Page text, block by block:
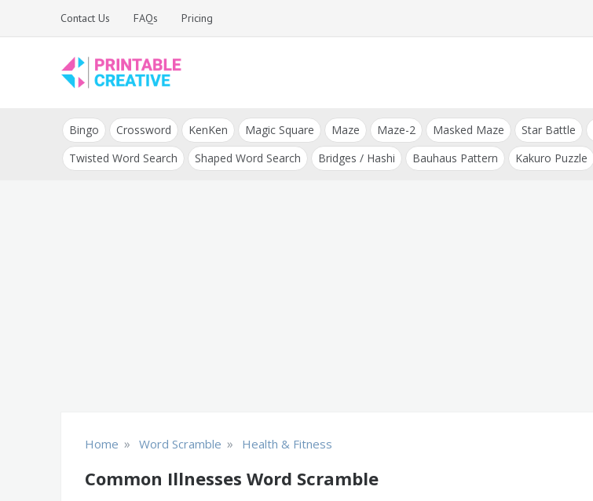
Contact Us FAQs Pricing
DIY Printable
Generators
and Tools
Bingo Crossword KenKen Magic Square Maze Maze-2 Masked Maze Star Battle
Twisted Word Search
Shaped Word Search Bridges / Hashi Bauhaus Pattern Kakuro Puzzle
Home » Word Scramble » Health & Fitness
Common Illnesses Word Scramble